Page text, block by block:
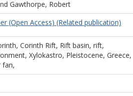
Gawthorpe, Robert
(Open Access) (Related publication)
Corinth Rift, Rift basin, rift,
Xylokastro, Pleistocene, Greece,
fan,